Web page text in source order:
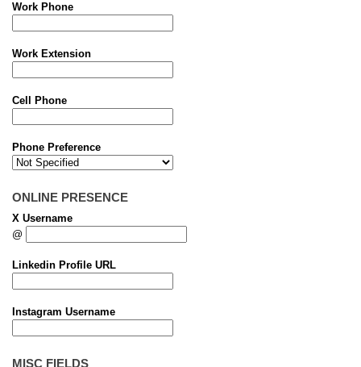
Work Phone
Work Extension
Cell Phone
Phone Preference
ONLINE PRESENCE
X Username
@
Linkedin Profile URL
Instagram Username
MISC FIELDS